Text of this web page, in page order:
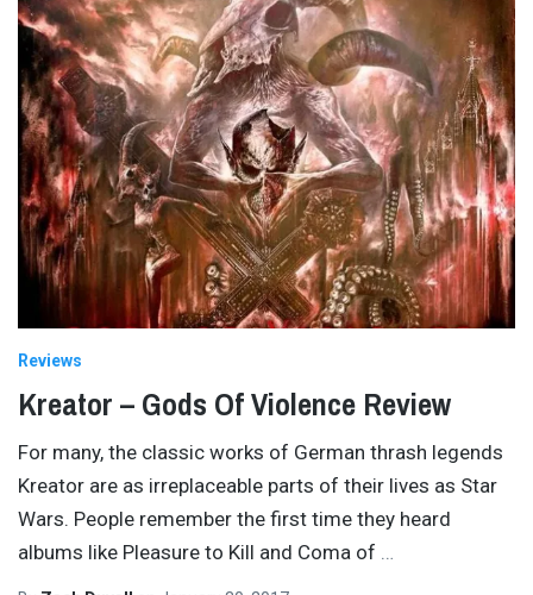
Reviews
Kreator – Gods Of Violence Review
For many, the classic works of German thrash legends
Kreator are as irreplaceable parts of their lives as Star
Wars. People remember the first time they heard
albums like Pleasure to Kill and Coma of …